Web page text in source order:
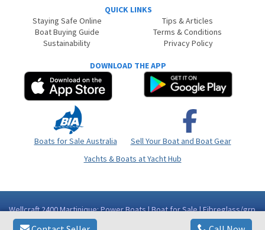
QUICK LINKS
Staying Safe Online
Boat Buying Guide
Sustainability
Tips & Articles
Terms & Conditions
Privacy Policy
DOWNLOAD THE APP
Boats for Sale Australia
Sell Your Boat and Boat Gear
Yachts & Boats at Yacht Hub
Wellcraft 2400 Martinique: Power Boats | Boat for Sale | Fibreglass/grp
| Western Australia (WA) - Perth WA